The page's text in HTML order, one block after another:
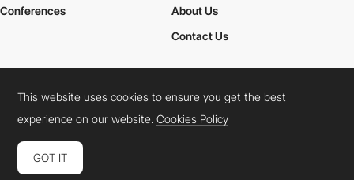
Conferences
About Us
Contact Us
Cookies PolicyLegal TermsPrivacy Policy
Connect: InstagramLinkedInTwitterFacebookYouTube
This website uses cookies to ensure you get the best
experience on our website.Cookies Policy
GOT IT